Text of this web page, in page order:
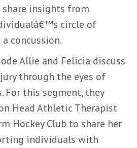
share insights from
circle of
concussion.
Allie and Felicia discuss
through the eyes of
For this segment, they
Head Athletic Therapist
Hockey Club to share her
individuals with